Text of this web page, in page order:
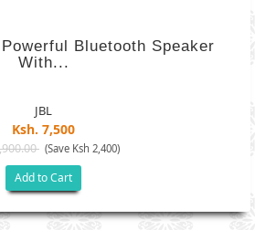
Bluetooth Speaker
With...
JBL
Ksh. 7,500
(Save Ksh 2,400)
Add to Cart